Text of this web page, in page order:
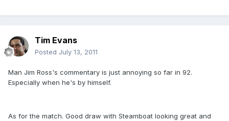
Tim Evans
Posted July 13, 2011
Man Jim Ross's commentary is just annoying so far in 92.
Especially when he's by himself.
As for the match. Good draw with Steamboat looking great and